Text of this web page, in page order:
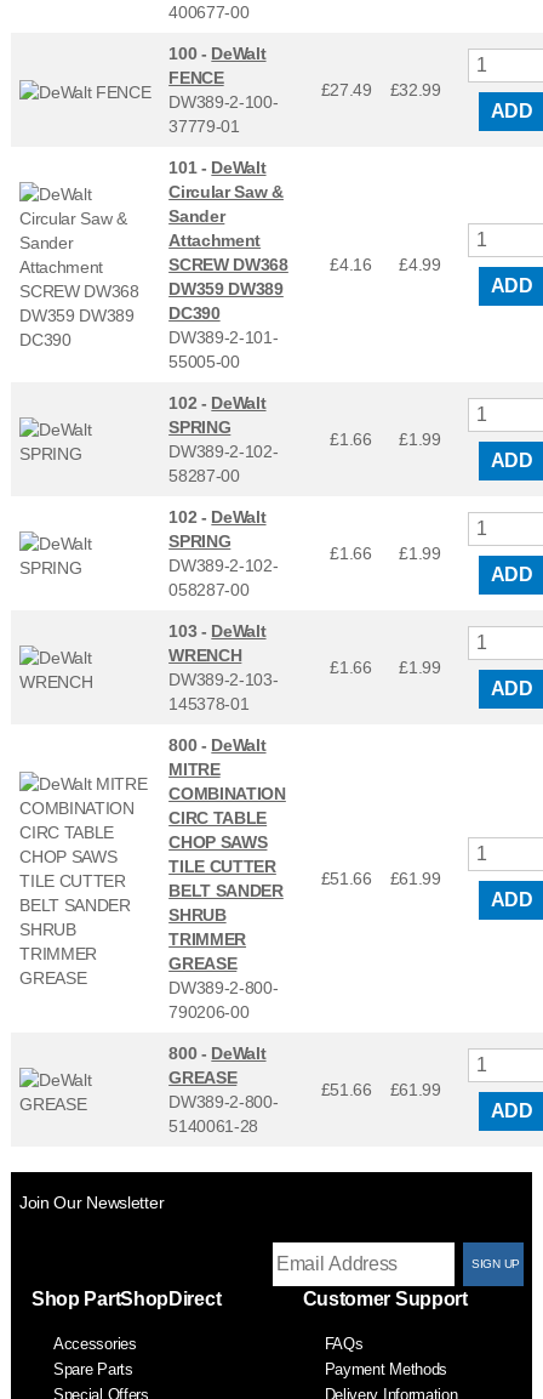
400677-00
100 - DeWalt
FENCE
DW389-2-100-
37779-01
£27.49 £32.99
ADD
101 - DeWalt
Circular Saw &
Sander
Attachment
SCREW DW368
DW359 DW389
DC390
DW389-2-101-
55005-00
£4.16 £4.99
ADD
102 - DeWalt
SPRING
DW389-2-102-
58287-00
£1.66 £1.99
ADD
102 - DeWalt
SPRING
DW389-2-102-
058287-00
£1.66 £1.99
ADD
103 - DeWalt
WRENCH
DW389-2-103-
145378-01
£1.66 £1.99
ADD
800 - DeWalt
MITRE
COMBINATION
CIRC TABLE
CHOP SAWS
TILE CUTTER
BELT SANDER
SHRUB
TRIMMER
GREASE
DW389-2-800-
790206-00
£51.66 £61.99
ADD
800 - DeWalt
GREASE
DW389-2-800-
5140061-28
£51.66 £61.99
ADD
Join Our Newsletter
Shop PartShopDirect
Accessories
Spare Parts
Special Offers
Customer Support
FAQs
Payment Methods
Delivery Information